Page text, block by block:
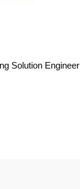
Solution Engineer